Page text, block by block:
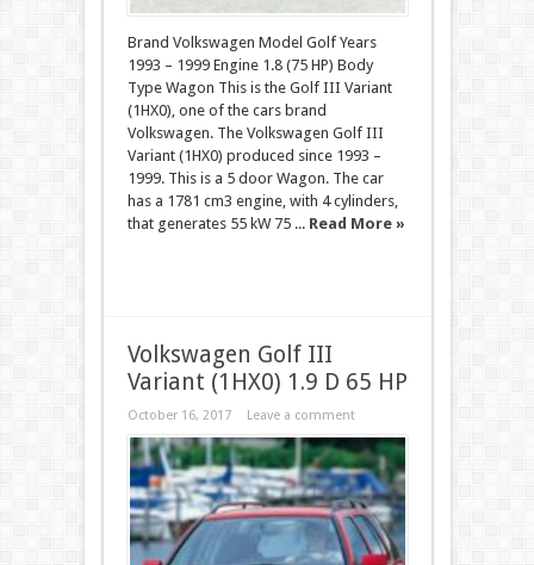
Brand Volkswagen Model Golf Years
1993 – 1999 Engine 1.8 (75 HP) Body
Type Wagon This is the Golf III Variant
(1HX0), one of the cars brand
Volkswagen. The Volkswagen Golf III
Variant (1HX0) produced since 1993 –
1999. This is a 5 door Wagon. The car
has a 1781 cm3 engine, with 4 cylinders,
that generates 55 kW 75 ... Read More »
Volkswagen Golf III
Variant (1HX0) 1.9 D 65 HP
October 16, 2017 Leave a comment